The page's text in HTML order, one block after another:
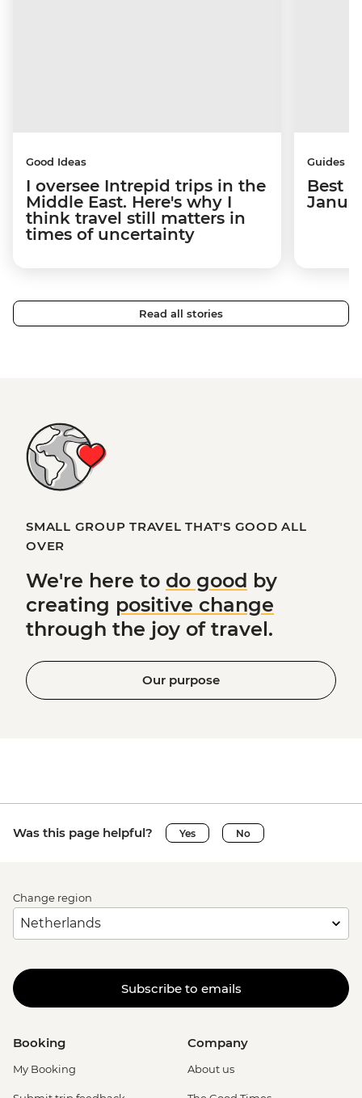
Good Ideas
I oversee Intrepid trips in the
Middle East. Here's why I
think travel still matters in
times of uncertainty
Guides
Best
Read all stories
SMALL GROUP TRAVEL THAT'S GOOD ALL
OVER
We're here to do good by
creating positive change
through the joy of travel.
Our purpose
Was this page helpful? Yes No
Change region
Subscribe to emails
Booking
My Booking
Company
About us